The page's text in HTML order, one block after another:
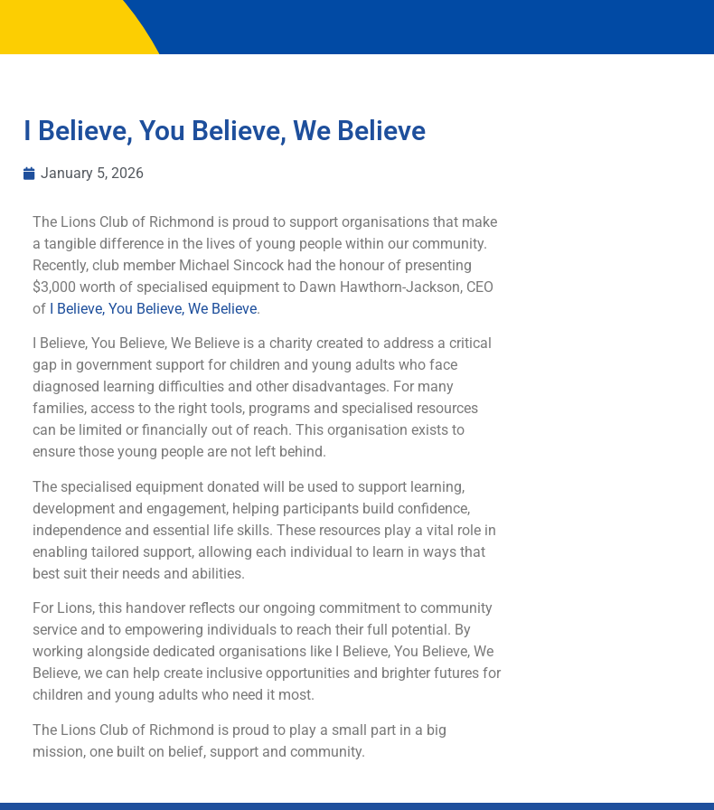
I Believe, You Believe, We Believe
January 5, 2026
The Lions Club of Richmond is proud to support organisations that make
a tangible difference in the lives of young people within our community.
Recently, club member Michael Sincock had the honour of presenting
$3,000 worth of specialised equipment to Dawn Hawthorn-Jackson, CEO
of I Believe, You Believe, We Believe.
I Believe, You Believe, We Believe is a charity created to address a critical
gap in government support for children and young adults who face
diagnosed learning difficulties and other disadvantages. For many
families, access to the right tools, programs and specialised resources
can be limited or financially out of reach. This organisation exists to
ensure those young people are not left behind.
The specialised equipment donated will be used to support learning,
development and engagement, helping participants build confidence,
independence and essential life skills. These resources play a vital role in
enabling tailored support, allowing each individual to learn in ways that
best suit their needs and abilities.
For Lions, this handover reflects our ongoing commitment to community
service and to empowering individuals to reach their full potential. By
working alongside dedicated organisations like I Believe, You Believe, We
Believe, we can help create inclusive opportunities and brighter futures for
children and young adults who need it most.
The Lions Club of Richmond is proud to play a small part in a big
mission, one built on belief, support and community.